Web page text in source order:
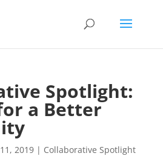
Spotlight:
a Better
2019| Collaborative Spotlight